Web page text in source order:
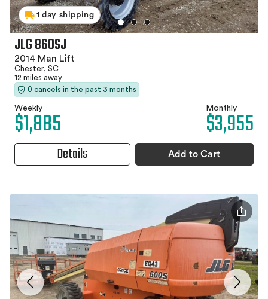
1 day shipping
JLG 860SJ
2014 Man Lift
Chester, SC
12 miles away
0 cancels in the past 3 months
Weekly
$1,885 Monthly
$3,955
Details Add to Cart